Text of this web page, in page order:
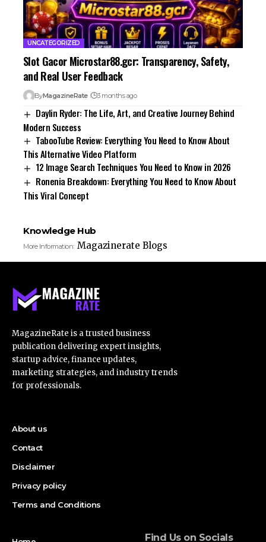
UNCATEGORIZED
Slot Gacor Microstar88.gcr: Transparency, Safety,
and Real User Feedback
ByMagazineRate 3 months ago
Daylin Ryder: The Life, Art, and Creative Journey Behind
Modern Success
TabooTube Review: Everything You Need to Know About
This Alternative Video Platform
12 Image Search Techniques You Need to Know in 2026
Ronenia Breakdown: Everything You Need to Know About
This Viral Concept
Knowledge Hub
More Information: Magazinerate Blogs
MagazineRate is a trusted business
publication delivering expert insights,
startup advice, finance updates,
marketing strategies, and industry trends
for professionals.
About us
Contact
Disclaimer
Privacy policy
Terms and Conditions
Find Us on Socials